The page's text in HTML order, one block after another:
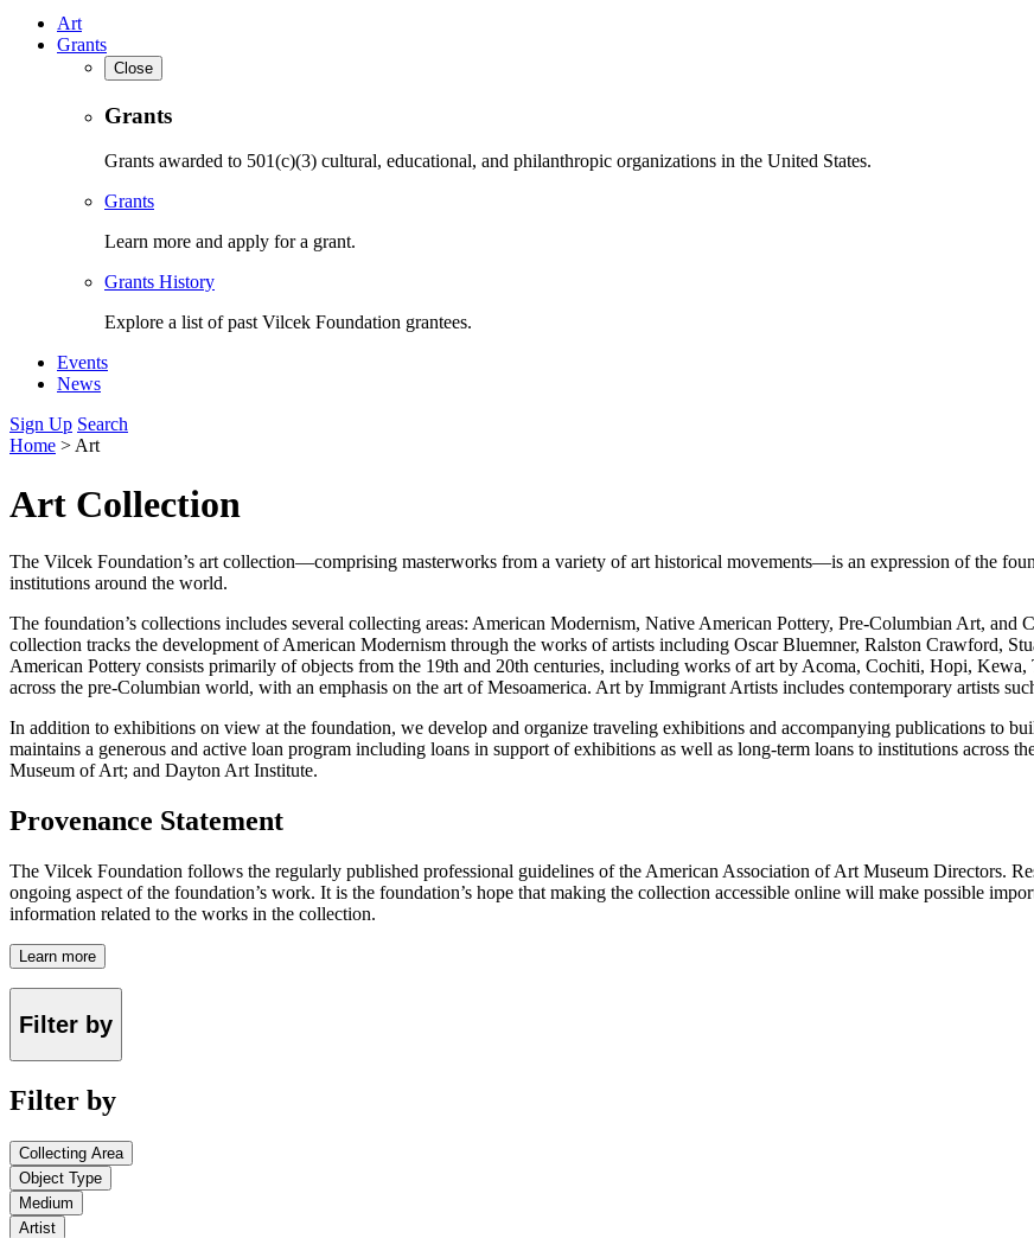
Art
Grants
Close
Grants
Grants awarded to 501(c)(3) cultural, educational, and philanthropic organizations in the United States.
Grants
Learn more and apply for a grant.
Grants History
Explore a list of past Vilcek Foundation grantees.
Events
News
Sign Up Search
Home > Art
Art Collection
The Vilcek Foundation’s art collection—comprising masterworks from a variety of art historical movements—is an expression of the
institutions around the world.
The foundation’s collections includes several collecting areas: American Modernism, Native American Pottery, Pre-Columbian Art,
collection tracks the development of American Modernism through the works of artists including Oscar Bluemner, Ralston Crawford,
American Pottery consists primarily of objects from the 19th and 20th centuries, including works of art by Acoma, Cochiti, Hopi,
across the pre-Columbian world, with an emphasis on the art of Mesoamerica. Art by Immigrant Artists includes contemporary artists
In addition to exhibitions on view at the foundation, we develop and organize traveling exhibitions and accompanying publications to
maintains a generous and active loan program including loans in support of exhibitions as well as long-term loans to institutions across
Museum of Art; and Dayton Art Institute.
Provenance Statement
The Vilcek Foundation follows the regularly published professional guidelines of the American Association of Art Museum Directors.
ongoing aspect of the foundation’s work. It is the foundation’s hope that making the collection accessible online will make possible
information related to the works in the collection.
Learn more
Filter by
Filter by
Collecting Area
Object Type
Medium
Artist